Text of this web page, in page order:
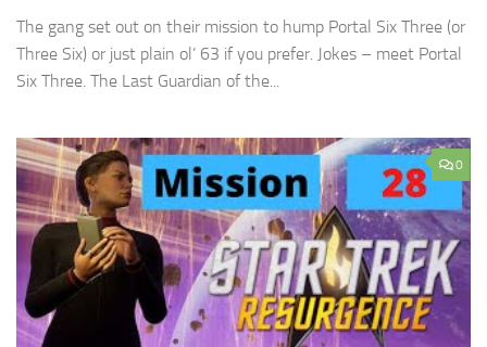
The gang set out on their mission to hump Portal Six Three (or
Three Six) or just plain ol’ 63 if you prefer. Jokes – meet Portal
Six Three. The Last Guardian of the...
0